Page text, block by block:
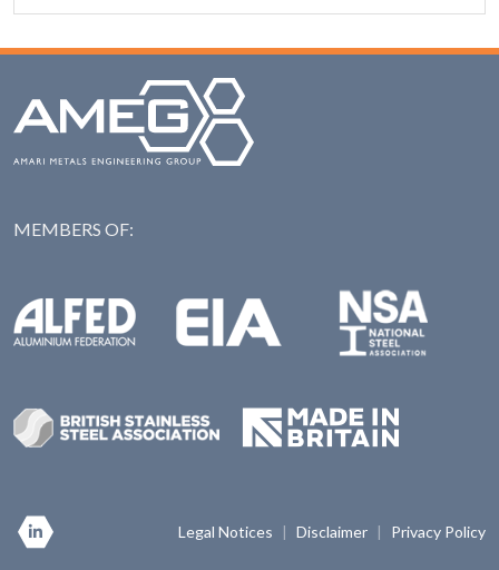
MEMBERS OF:
Alfed: Aluminium FederationEIA: Engineering Industries Association
BSSA: British Stainless Steel Association
Made in Britian
Legal Notices | Disclaimer | Privacy Policy